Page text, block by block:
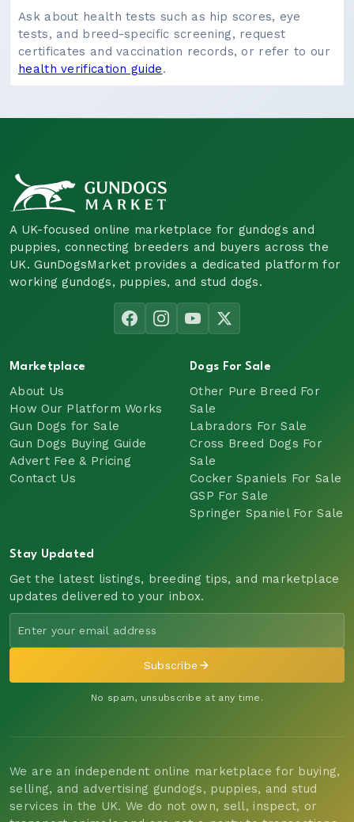
Ask about health tests such as hip scores, eye
tests, and breed-specific screening, request
certificates and vaccination records, or refer to our
health verification guide.
A UK-focused online marketplace for gundogs and
puppies, connecting breeders and buyers across the
UK. GunDogsMarket provides a dedicated platform for
working gundogs, puppies, and stud dogs.
Marketplace
About Us
How Our Platform Works
Gun Dogs for Sale
Gun Dogs Buying Guide
Advert Fee & Pricing
Contact Us
Dogs For Sale
Other Pure Breed For
Sale
Labradors For Sale
Cross Breed Dogs For
Sale
Cocker Spaniels For Sale
GSP For Sale
Springer Spaniel For Sale
Stay Updated
Get the latest listings, breeding tips, and marketplace
updates delivered to your inbox.
Subscribe
No spam, unsubscribe at any time.
We are an independent online marketplace for buying,
selling, and advertising gundogs, puppies, and stud
services in the UK. We do not own, sell, inspect, or